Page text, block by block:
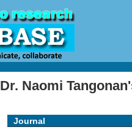
Dr. Naomi
Journal